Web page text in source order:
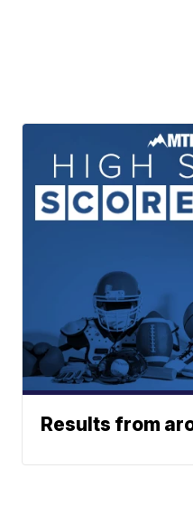
Results from